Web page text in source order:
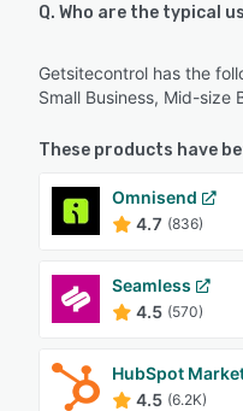
Q. Who are the typical
Getsitecontrol has the
Small Business, Mid-size
These products have
Omnisend
4.7 (836)
Seamless
4.5 (570)
HubSpot
4.5 (6.2K)